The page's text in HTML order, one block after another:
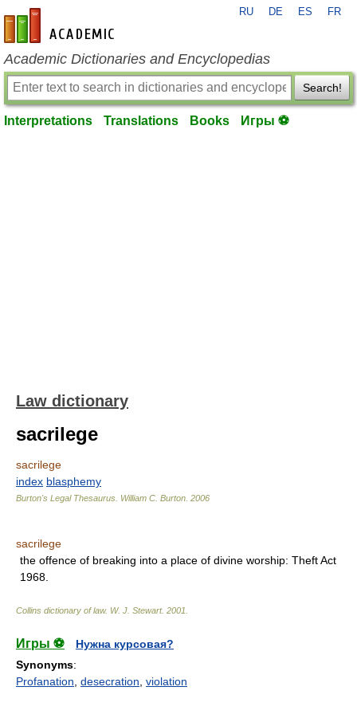
en-academic.com
RU DE ES FR
Academic Dictionaries and Encyclopedias
Search!
Interpretations Translations Books Игры ⚽
Law dictionary
sacrilege
sacrilege
index blasphemy
Burton's Legal Thesaurus. William C. Burton 2006
sacrilege
the offence of breaking into a place of divine worship: Theft Act
1968.
Collins dictionary of law. W. J. Stewart. 2001
Игры ⚽
Нужна курсовая?
Synonyms:
Profanation desecration violation